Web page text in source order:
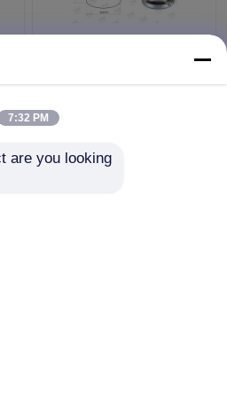
Brass Material Hanging
Suspended Sign
System
7:32 PM
are you looking